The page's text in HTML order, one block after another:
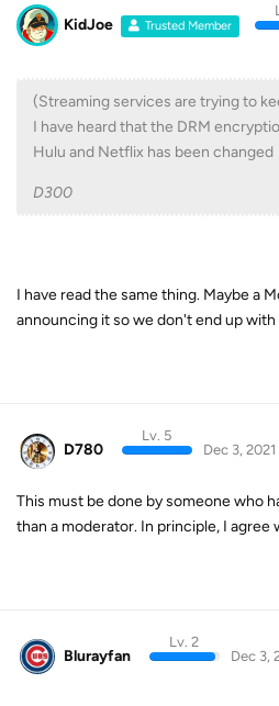
KidJoe Trusted Member
(Streaming services are trying to
I have heard that the DRM
Hulu and Netflix has been changed
D300
I have read the same thing. Maybe a
announcing it so we don't end up
D780
Lv. 5
Dec 3, 2021
This must be done by someone who
than a moderator. In principle, I agree
Blurayfan
Lv. 2
Dec 3,